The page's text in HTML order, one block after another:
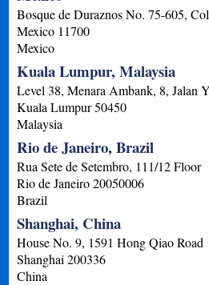
Bosque de Duraznos No. 75-605,
Mexico 11700
Mexico
Kuala Lumpur, Malaysia
Level 38, Menara Ambank, 8, Jalan
Kuala Lumpur50450
Malaysia
Rio de Janeiro, Brazil
Rua Sete de Setembro, 111/12 Floor
Rio de Janeiro 20050006
Brazil
Shanghai, China
House No. 9, 1591 Hong Qiao Road
Shanghai 200336
China